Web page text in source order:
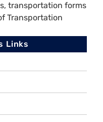
transportation forms
Transportation
Links